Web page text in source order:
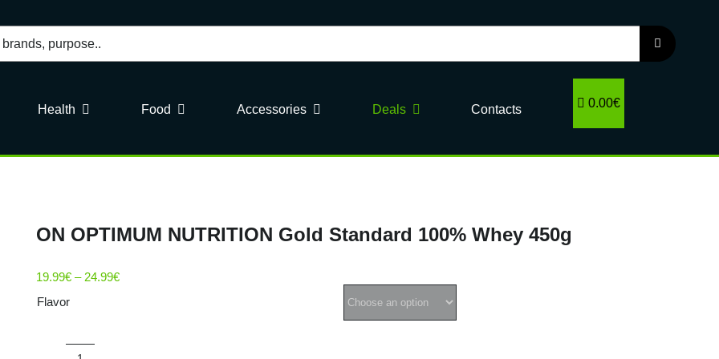
Health Food Accessories Deals Contacts 0.00€
ON OPTIMUM NUTRITION Gold Standard 100% Whey 450g
19.99€ – 24.99€Price
Flavor